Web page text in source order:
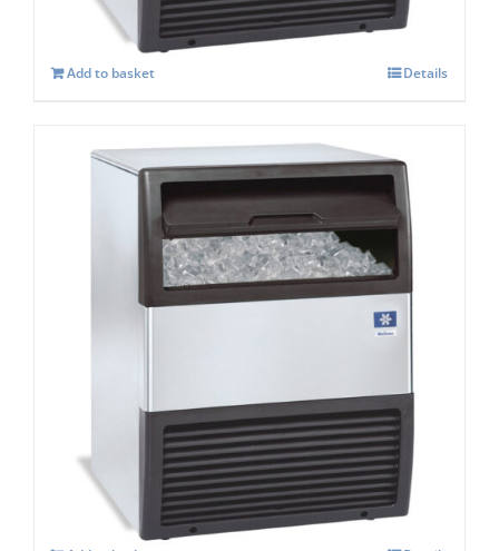
Add to basket Details
Manitowoc SOTTO UGP 040A Under
counter Ice maker
1,394.00